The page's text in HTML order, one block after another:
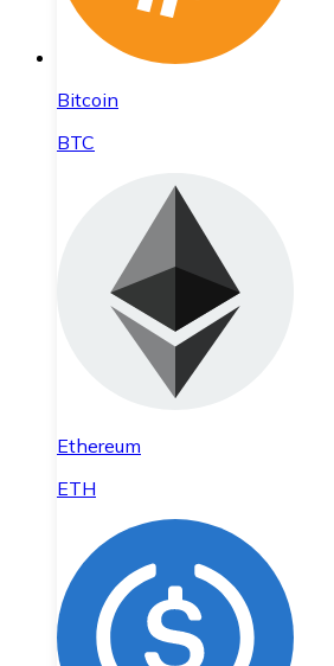
Bitcoin
BTC
Ethereum
ETH